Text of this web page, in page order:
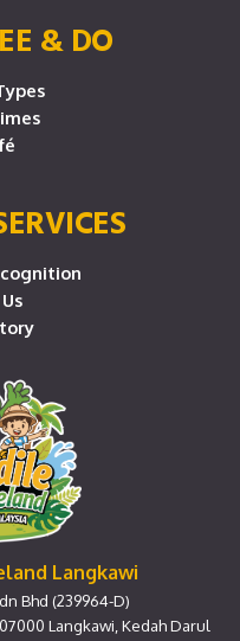
& DO
Langkawi
Bhd (239964-D)
Langkawi, Kedah Darul